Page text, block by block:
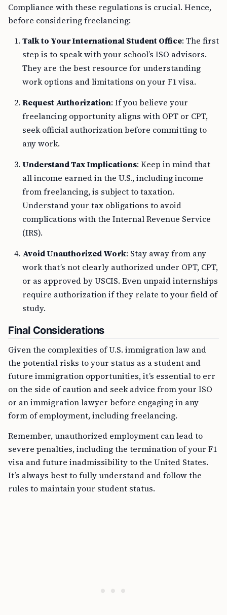
Compliance with these regulations is crucial. Hence,
before considering freelancing:
Talk to Your International Student Office: The first
step is to speak with your school’s ISO advisors.
They are the best resource for understanding
work options and limitations on your F1 visa.
Request Authorization: If you believe your
freelancing opportunity aligns with OPT or CPT,
seek official authorization before committing to
any work.
Understand Tax Implications: Keep in mind that
all income earned in the U.S., including income
from freelancing, is subject to taxation.
Understand your tax obligations to avoid
complications with the Internal Revenue Service
(IRS).
Avoid Unauthorized Work: Stay away from any
work that’s not clearly authorized under OPT, CPT,
or as approved by USCIS. Even unpaid internships
require authorization if they relate to your field of
study.
Final Considerations
Given the complexities of U.S. immigration law and
the potential risks to your status as a student and
future immigration opportunities, it’s essential to err
on the side of caution and seek advice from your ISO
or an immigration lawyer before engaging in any
form of employment, including freelancing.
Remember, unauthorized employment can lead to
severe penalties, including the termination of your F1
visa and future inadmissibility to the United States.
It’s always best to fully understand and follow the
rules to maintain your student status.